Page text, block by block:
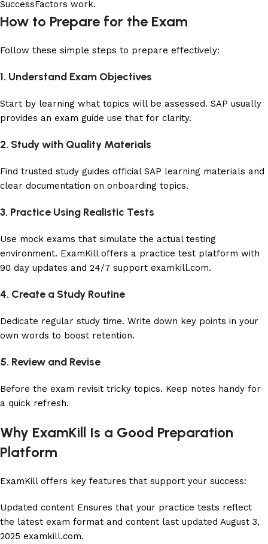
SuccessFactors work.
How to Prepare for the Exam
Follow these simple steps to prepare effectively:
1. Understand Exam Objectives
Start by learning what topics will be assessed. SAP usually
provides an exam guide use that for clarity.
2. Study with Quality Materials
Find trusted study guides official SAP learning materials and
clear documentation on onboarding topics.
3. Practice Using Realistic Tests
Use mock exams that simulate the actual testing
environment. ExamKill offers a practice test platform with
90 day updates and 24/7 support examkill.com.
4. Create a Study Routine
Dedicate regular study time. Write down key points in your
own words to boost retention.
5. Review and Revise
Before the exam revisit tricky topics. Keep notes handy for
a quick refresh.
Why ExamKill Is a Good Preparation
Platform
ExamKill offers key features that support your success:
Updated content Ensures that your practice tests reflect
the latest exam format and content last updated August 3,
2025 examkill.com.